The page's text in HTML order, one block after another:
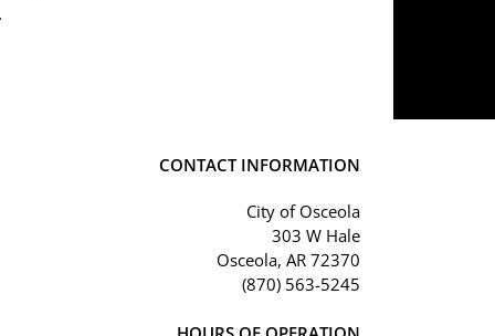
CONTACT INFORMATION
City of Osceola
303 W Hale
Osceola, AR 72370
(870) 563-5245